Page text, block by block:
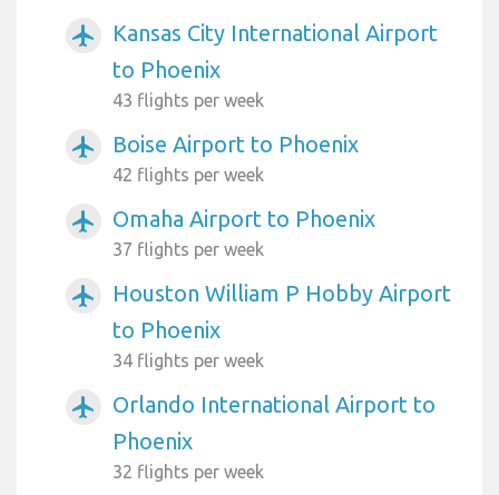
airplanemode_active
Kansas City International Airport
to Phoenix
43 flights per week
airplanemode_active Boise Airport to Phoenix
42 flights per week
airplanemode_active Omaha Airport to Phoenix
37 flights per week
airplanemode_active
Houston William P Hobby Airport
to Phoenix
34 flights per week
airplanemode_active
Orlando International Airport to
Phoenix
32 flights per week